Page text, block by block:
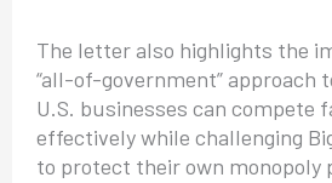
The letter also highlights the
“all-of-government” approach
U.S. businesses can compete
effectively while challenging
to protect their own monopoly